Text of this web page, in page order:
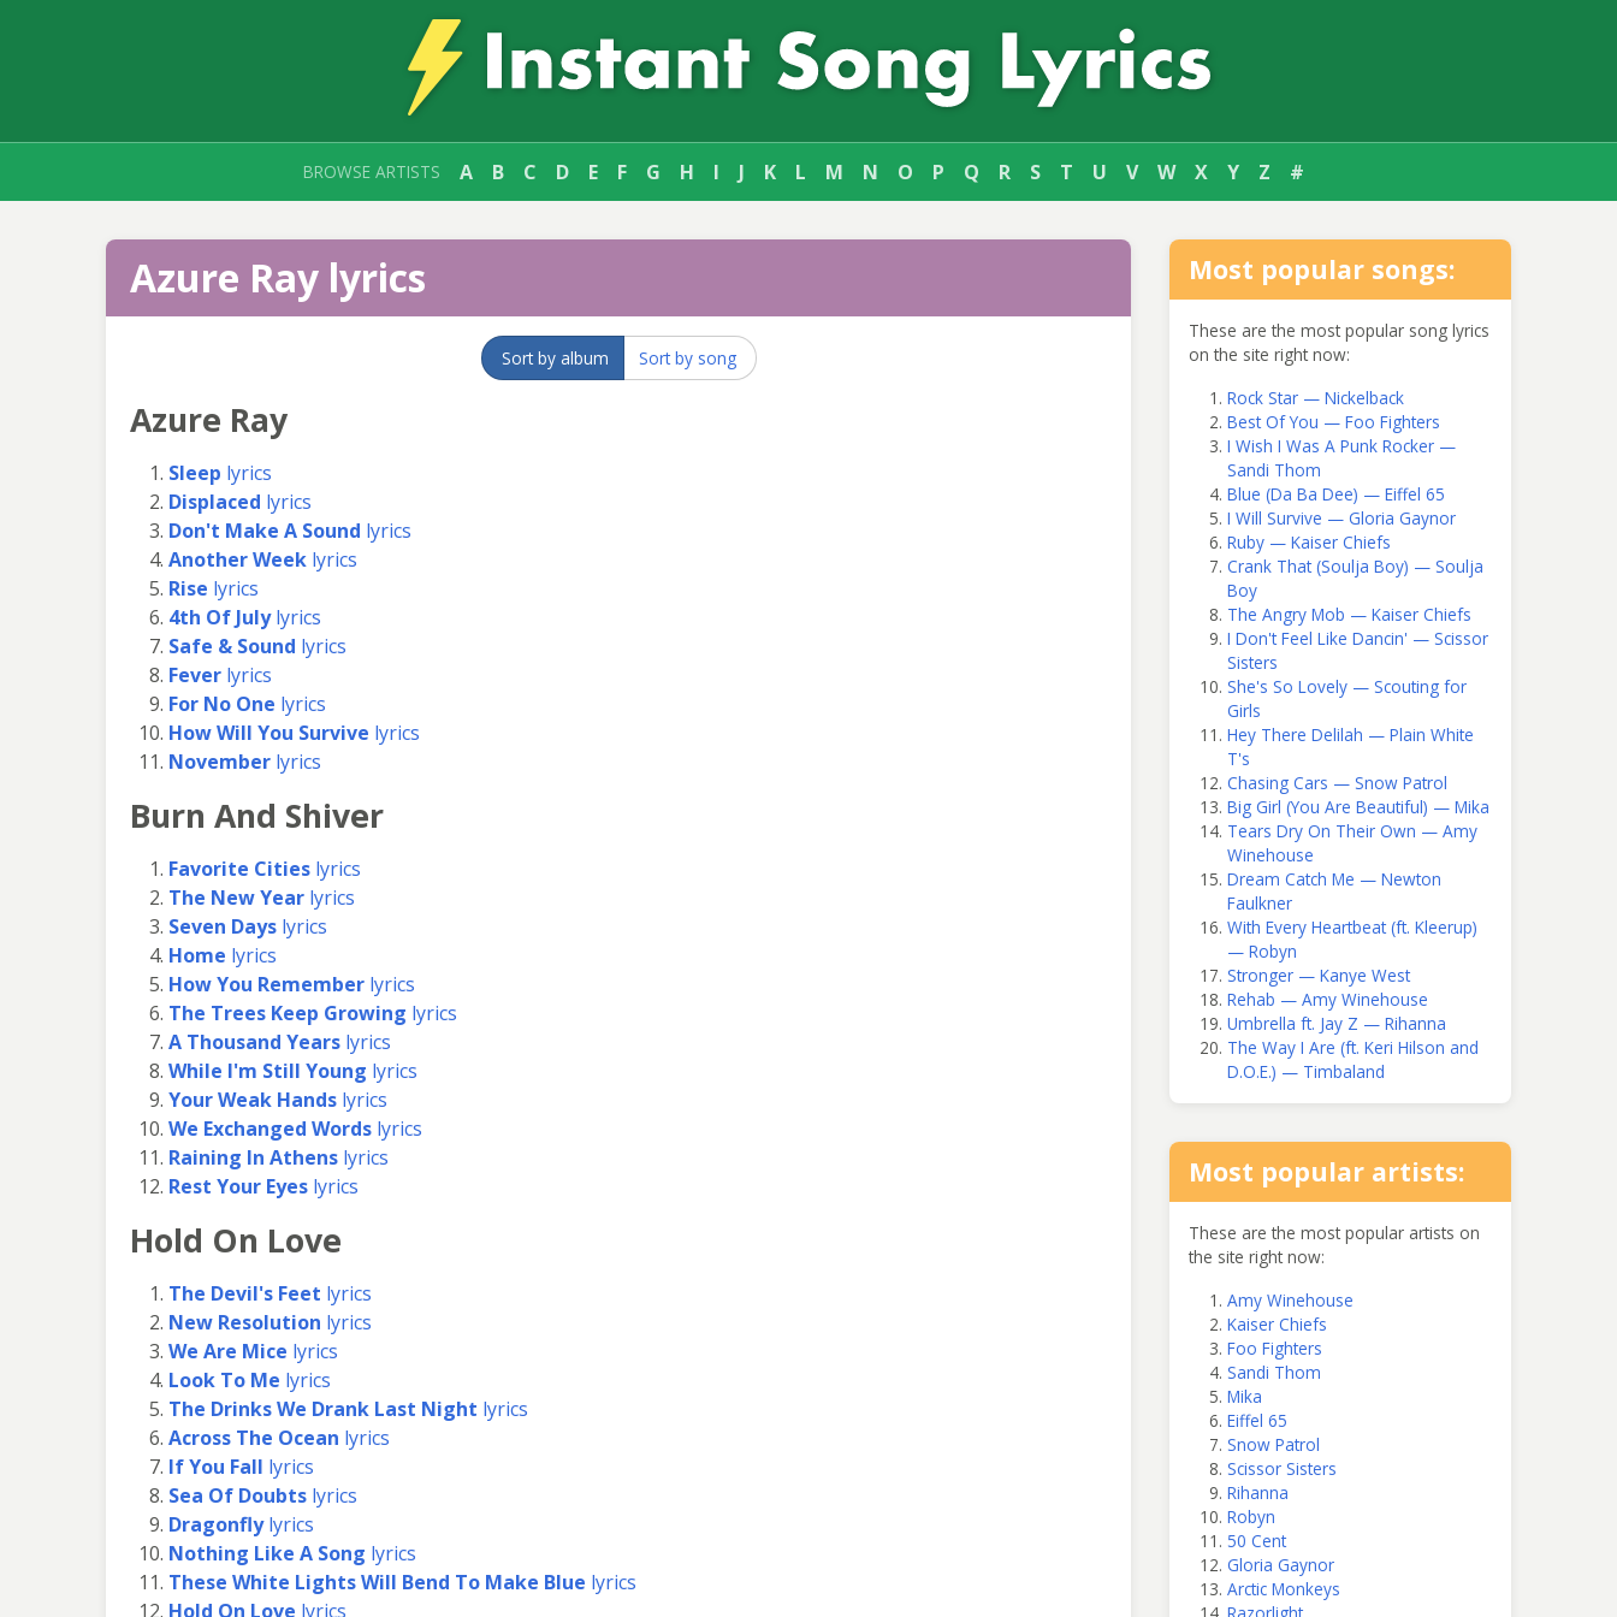
BROWSE ARTISTS A B C D E F G H I J K L M N O P Q R S T U V W X Y Z #
Azure Ray lyrics
Sort by album Sort by song
Azure Ray
Sleep lyrics
Displaced lyrics
Don't Make A Sound lyrics
Another Week lyrics
Rise lyrics
4th Of Julylyrics
Safe & Sound lyrics
Fever lyrics
For No One lyrics
How Will You Survive lyrics
November lyrics
Burn And Shiver
Favorite Cities lyrics
The New Year lyrics
Seven Days lyrics
Home lyrics
How You Remember lyrics
The Trees Keep Growing lyrics
A Thousand Years lyrics
While I'm Still Young lyrics
Your Weak Hands lyrics
We Exchanged Words lyrics
Raining In Athens lyrics
Rest Your Eyes lyrics
Hold On Love
The Devil's Feet lyrics
New Resolution lyrics
We Are Mice lyrics
Look To Me lyrics
The Drinks We Drank Last Night lyrics
Across The Ocean lyrics
If You Fall lyrics
Sea Of Doubts lyrics
Dragonflylyrics
Nothing Like A Song lyrics
These White Lights Will Bend To Make Blue lyrics
Hold On Love lyrics
Most popular songs:
These are the most popular song lyrics
on the site right now:
Rock Star — Nickelback
Best Of You — Foo Fighters
I Wish I Was A Punk Rocker —
Sandi Thom
Blue (Da Ba Dee) — Eiffel 65
I Will Survive — Gloria Gaynor
Ruby — Kaiser Chiefs
Crank That (Soulja Boy) — Soulja
Boy
The Angry Mob — Kaiser Chiefs
I Don't Feel Like Dancin' — Scissor
Sisters
She's So Lovely — Scouting for
Girls
Hey There Delilah — Plain White
T's
Chasing Cars — Snow Patrol
Big Girl (You Are Beautiful) — Mika
Tears Dry On Their Own — Amy
Winehouse
Dream Catch Me — Newton
Faulkner
With Every Heartbeat (ft. Kleerup)
— Robyn
Stronger — Kanye West
Rehab — Amy Winehouse
Umbrella ft. Jay Z — Rihanna
The Way I Are (ft. Keri Hilson and
D.O.E.) — Timbaland
Most popular artists:
These are the most popular artists on
the site right now:
Amy Winehouse
Kaiser Chiefs
Foo Fighters
Sandi Thom
Mika
Eiffel 65
Snow Patrol
Scissor Sisters
Rihanna
Robyn
50 Cent
Gloria Gaynor
Arctic Monkeys